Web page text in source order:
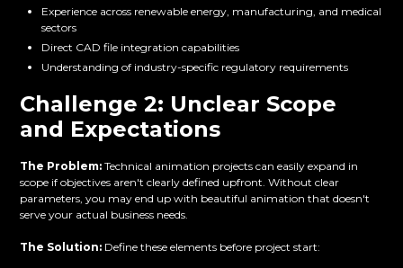
Experience across renewable energy, manufacturing, and medical
sectors
Direct CAD file integration capabilities
Understanding of industry-specific regulatory requirements
Challenge 2: Unclear Scope
and Expectations
The Problem: Technical animation projects can easily expand in
scope if objectives aren't clearly defined upfront. Without clear
parameters, you may end up with beautiful animation that doesn't
serve your actual business needs.
The Solution: Define these elements before project start: